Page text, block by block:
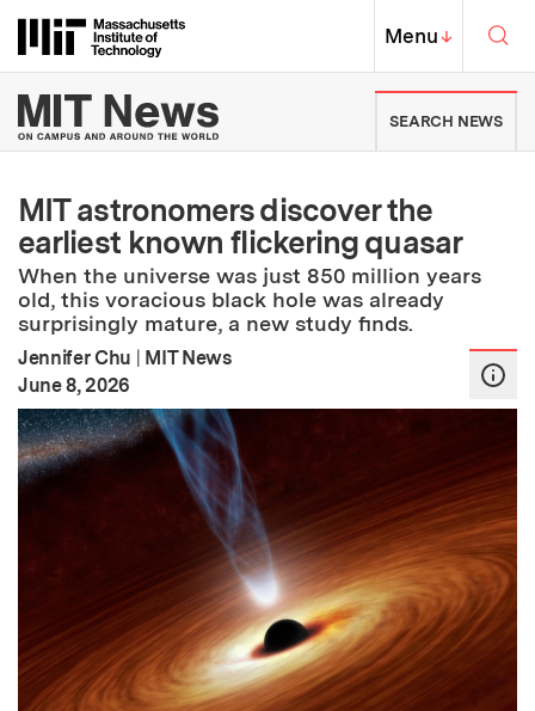
Massachusetts Institute of
MIT Top
Menu↓
MIT News | Massachusetts
SEARCH NEWS
MIT astronomers discover the
earliest known flickering quasar
When the universe was just 850 million years
old, this voracious black hole was already
surprisingly mature, a new study finds.
Jennifer Chu | MIT News
Publication Date
June 8, 2026